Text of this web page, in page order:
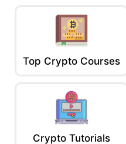
Top Crypto Courses
Crypto Tutorials